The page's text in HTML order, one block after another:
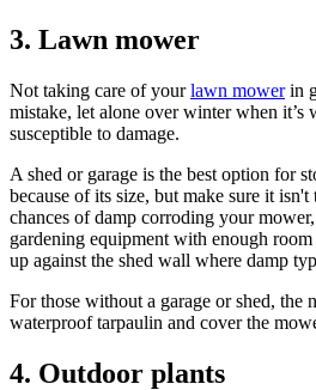
3. Lawn mower
Not taking care of yourlawn mowerin
mistake, let alone over winter when it’s
susceptible to damage.
A shed or garage is the best option for
because of its size, but make sure it
chances of damp corroding your
gardening equipment with enough
up against the shed wall where damp
For those without a garage or shed, the
waterproof tarpaulin and cover the
4. Outdoor plants